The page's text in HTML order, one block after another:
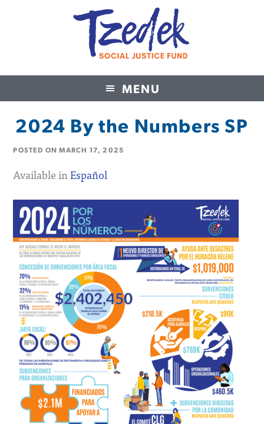
MENU
Tzedek Social Justice Fund
2024 By the Numbers SP
POSTED ONMARCH 17, 2025
Available inEspañol